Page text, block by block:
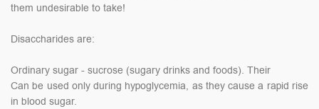
them undesirable to take!
Disaccharides are:
Ordinary sugar - sucrose (sugary drinks and foods). Their
Can be used only during hypoglycemia, as they cause a rapid rise
in blood sugar.